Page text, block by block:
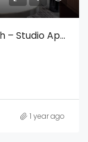
Lincoln Star Residence Dubai South – Studio Apartment
1 year ago